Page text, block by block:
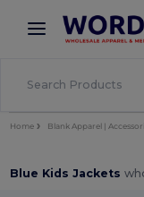
× Wordans
Better prices
Home Blank Apparel |
Blue Kids Jackets